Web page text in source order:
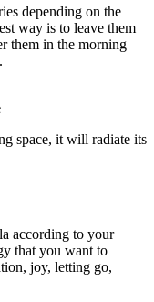
depending on the
way is to leave them
them in the morning
space, it will radiate its
according to your
that you want to
joy, letting go,